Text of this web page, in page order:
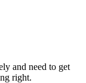
and need to get
right.